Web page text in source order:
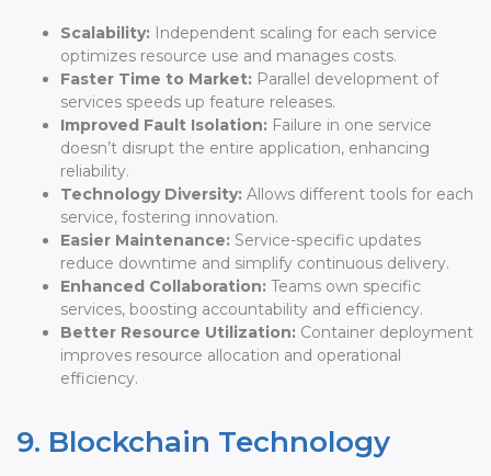
Scalability: Independent scaling for each service
optimizes resource use and manages costs.
Faster Time to Market: Parallel development of
services speeds up feature releases.
Improved Fault Isolation: Failure in one service
doesn’t disrupt the entire application, enhancing
reliability.
Technology Diversity: Allows different tools for each
service, fostering innovation.
Easier Maintenance: Service-specific updates
reduce downtime and simplify continuous delivery.
Enhanced Collaboration: Teams own specific
services, boosting accountability and efficiency.
Better Resource Utilization: Container deployment
improves resource allocation and operational
efficiency.
9. Blockchain Technology